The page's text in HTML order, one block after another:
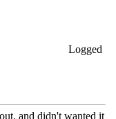
Logged
and didn't wanted it